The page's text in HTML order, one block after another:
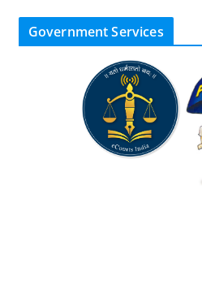
Government Services